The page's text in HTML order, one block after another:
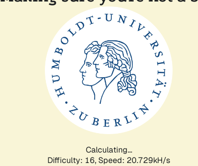
Calculating...
Difficulty: 16, Speed: 20.729kH/s